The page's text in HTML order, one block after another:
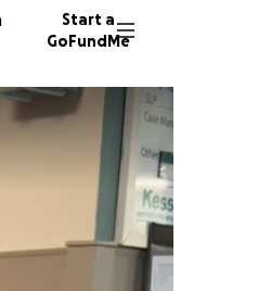
Start a
GoFundMe